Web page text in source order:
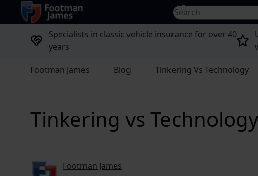
return to home page Search for...
Specialists in classic vehicle insurance for over 40
years
Footman James Blog Tinkering Vs Technology
Tinkering vs Technology
Footman James